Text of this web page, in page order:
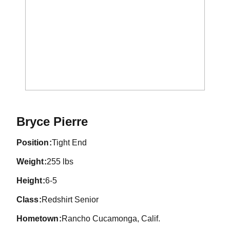
Bryce PierreSeason 2023
position Tight End
weight 255 lbs
height 6-5
class Redshirt Senior
hometown Rancho Cucamonga, Calif.